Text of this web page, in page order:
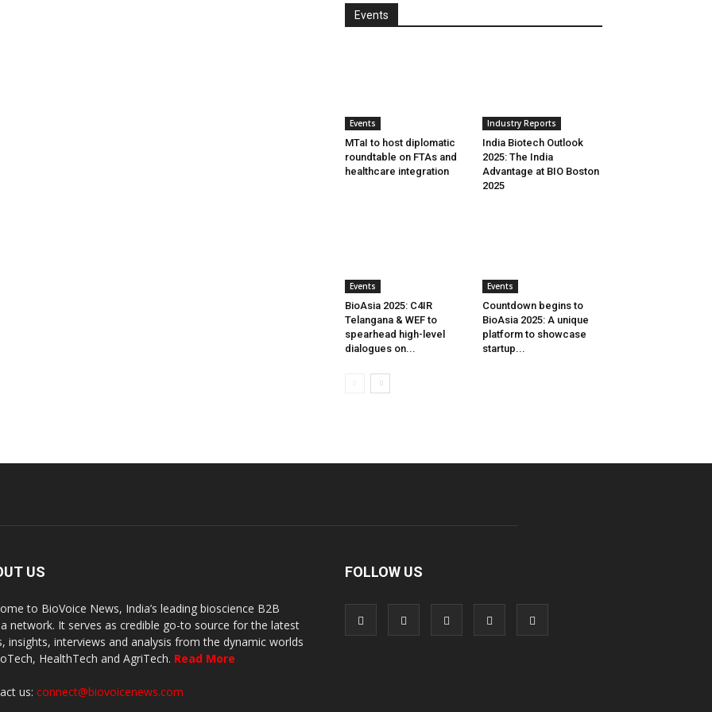
Events
Events
MTaI to host diplomatic
roundtable on FTAs and
healthcare integration
Industry Reports
India Biotech Outlook
2025: The India
Advantage at BIO Boston
2025
Events
BioAsia 2025: C4IR
Telangana & WEF to
spearhead high-level
dialogues on...
Events
Countdown begins to
BioAsia 2025: A unique
platform to showcase
startup...
US
to BioVoice News, India’s leading bioscience B2B
network. It serves as credible go-to source for the latest
insights, interviews and analysis from the dynamic worlds
HealthTech and AgriTech. Read More
us: connect@biovoicenews.com
FOLLOW US